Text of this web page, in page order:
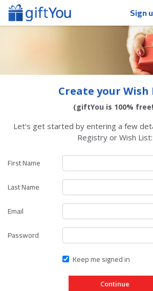
Sign
Create your Wish
(giftYou is 100%
Let's get started by entering a few
Registry or Wish List:
First Name
Last Name
Email
Password
Keep me signed in